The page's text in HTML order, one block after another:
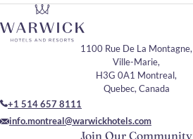
Join Our Community
1100 Rue De La Montagne,
Ville-Marie,
H3G 0A1 Montreal,
Quebec, Canada
+1 514 657 8111
info.montreal@warwickhotels.com